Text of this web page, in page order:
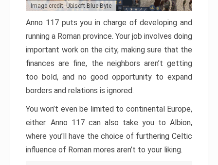
Image credit: Ubisoft Blue Byte
Anno 117 puts you in charge of developing and
running a Roman province. Your job involves doing
important work on the city, making sure that the
finances are fine, the neighbors aren’t getting
too bold, and no good opportunity to expand
borders and relations is ignored.
You won’t even be limited to continental Europe,
either. Anno 117 can also take you to Albion,
where you’ll have the choice of furthering Celtic
influence of Roman mores aren’t to your liking.